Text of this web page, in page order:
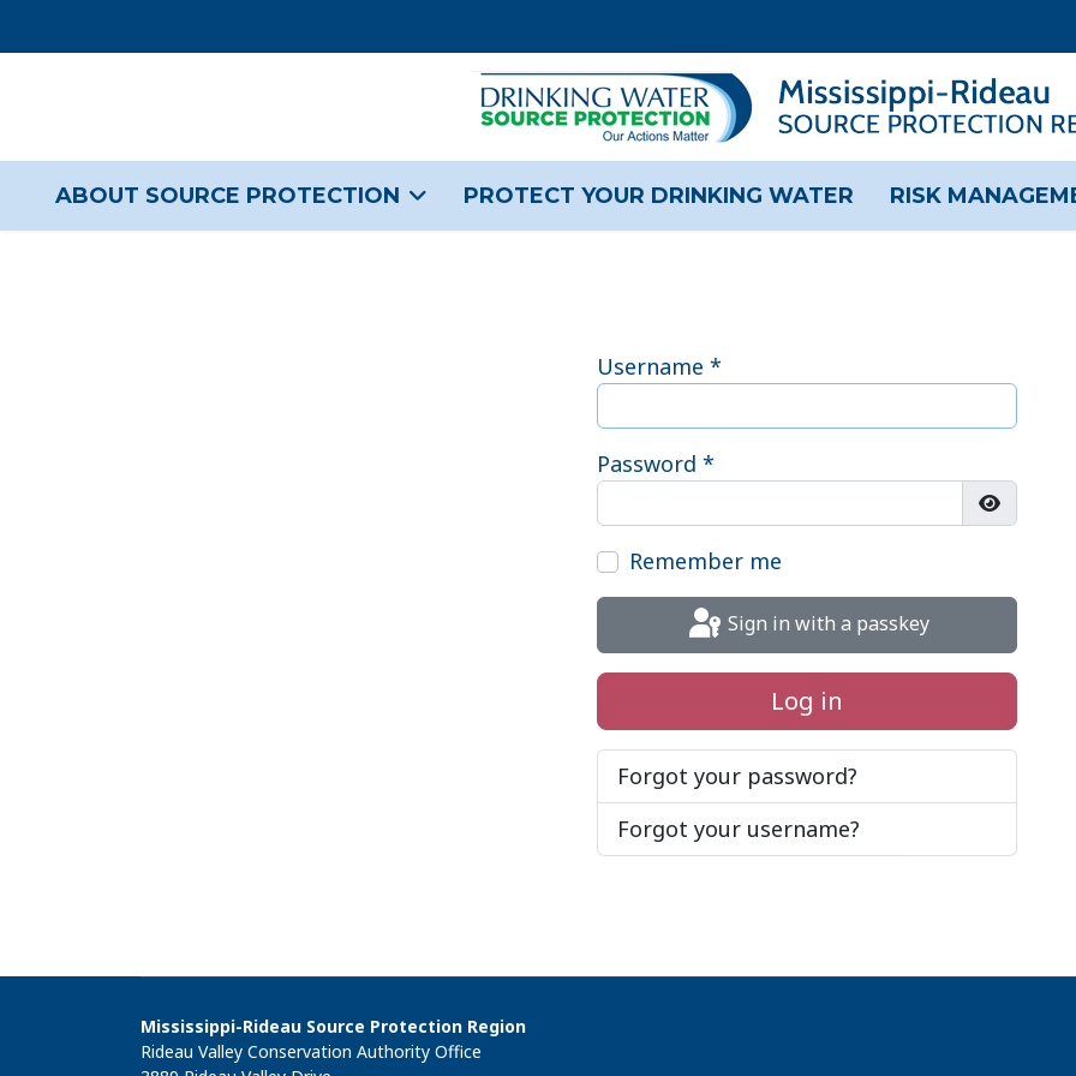
ABOUT SOURCE PROTECTION PROTECT YOUR DRINKING WATER RISK
Username *
Password *
Show
Remember me
Sign in with a passkey
Log in
Forgot your password?
Forgot your username?
Mississippi-Rideau Source Protection Region
Rideau Valley Conservation Authority Office